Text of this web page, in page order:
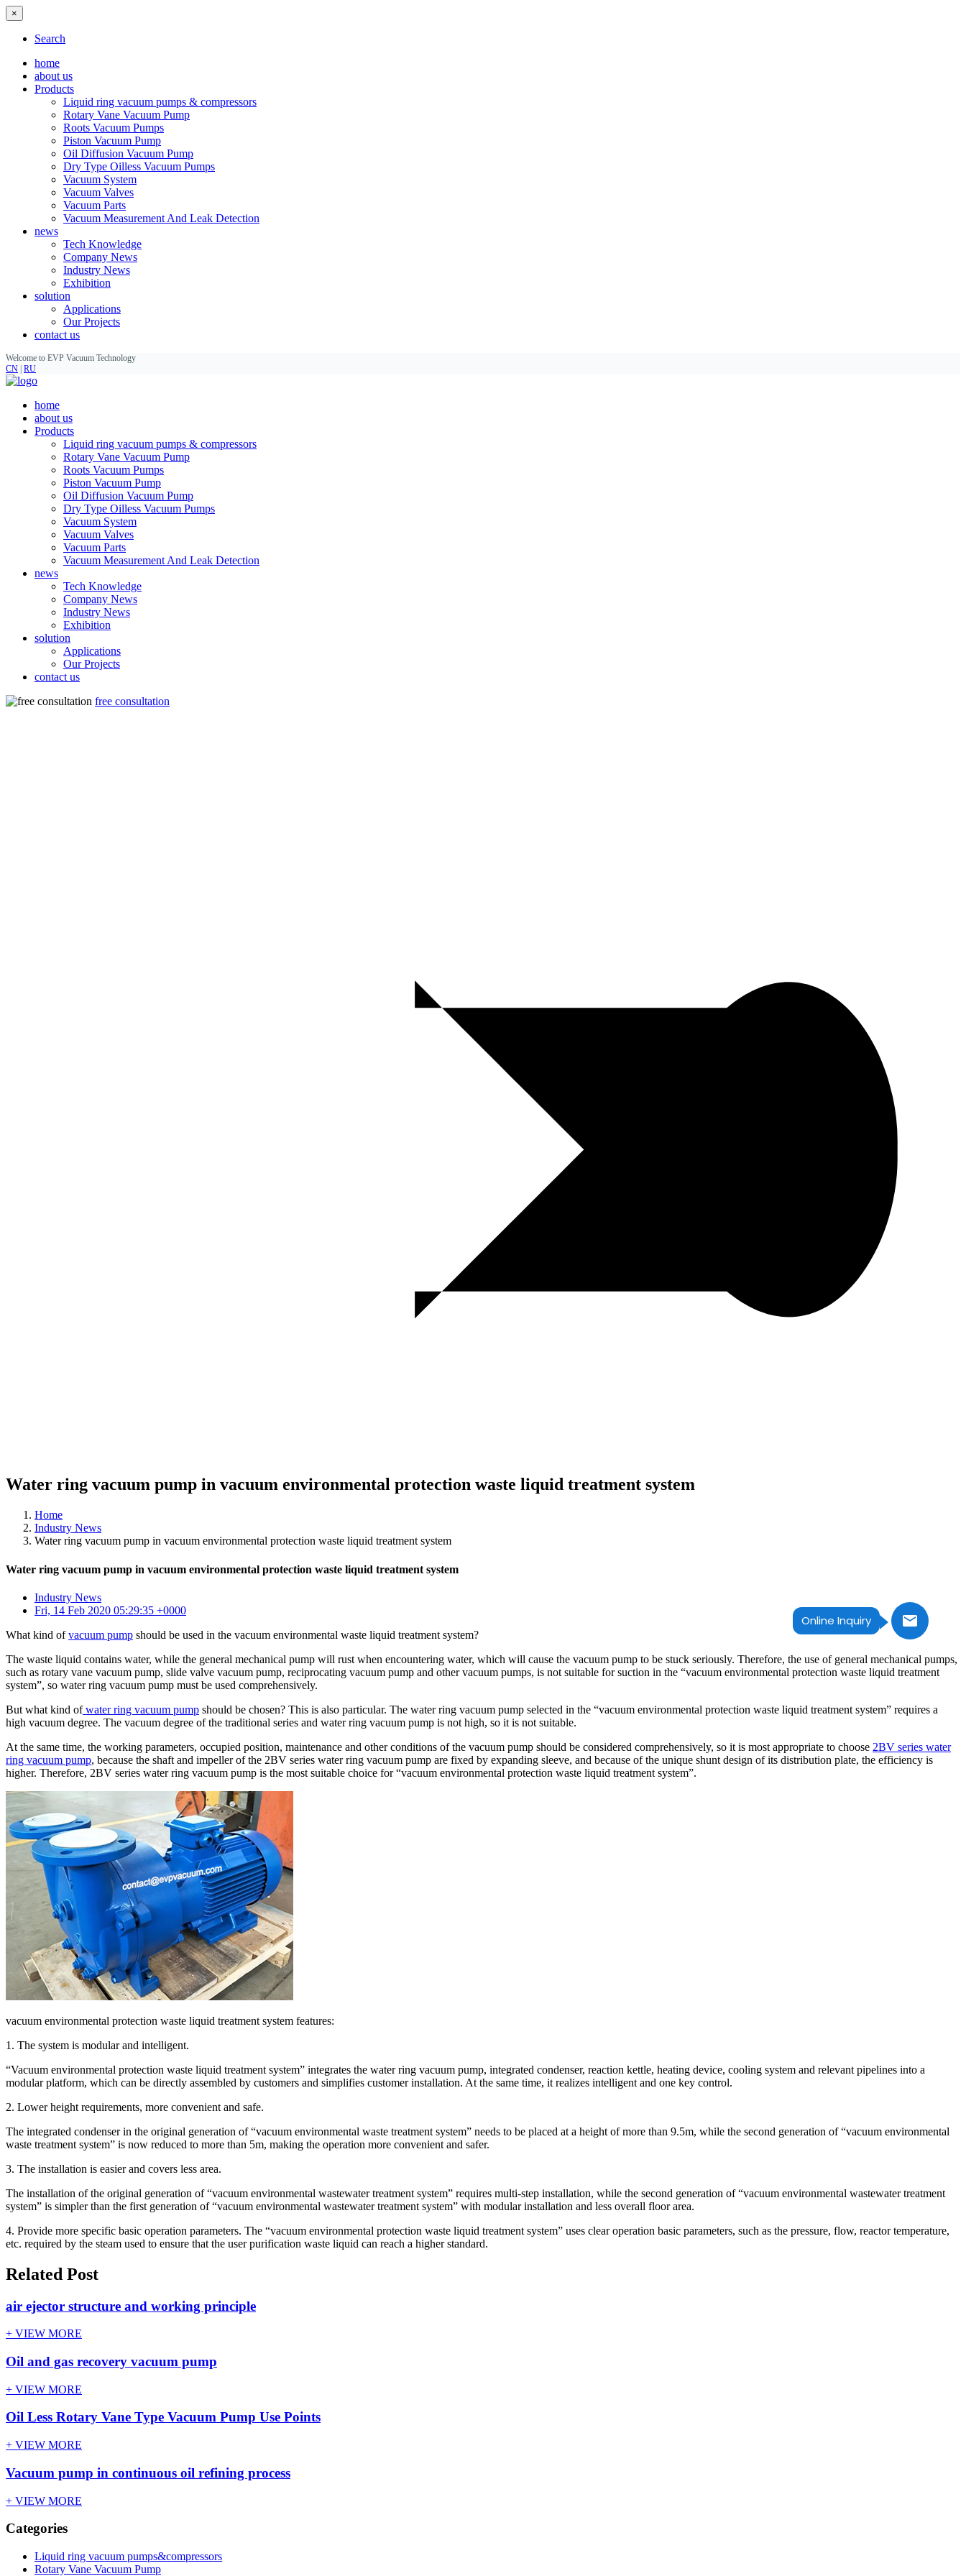
Online Inquiry
×
Search
home
about us
Products
Liquid ring vacuum pumps & compressors
Rotary Vane Vacuum Pump
Roots Vacuum Pumps
Piston Vacuum Pump
Oil Diffusion Vacuum Pump
Dry Type Oilless Vacuum Pumps
Vacuum System
Vacuum Valves
Vacuum Parts
Vacuum Measurement And Leak Detection
news
Tech Knowledge
Company News
Industry News
Exhibition
solution
Applications
Our Projects
contact us
Welcome to EVP Vacuum Technology
CN RU
home
about us
Products
Liquid ring vacuum pumps & compressors
Rotary Vane Vacuum Pump
Roots Vacuum Pumps
Piston Vacuum Pump
Oil Diffusion Vacuum Pump
Dry Type Oilless Vacuum Pumps
Vacuum System
Vacuum Valves
Vacuum Parts
Vacuum Measurement And Leak Detection
news
Tech Knowledge
Company News
Industry News
Exhibition
solution
Applications
Our Projects
contact us
free consultation
Water ring vacuum pump in vacuum environmental protection waste liquid treatment system
Home
Industry News
Water ring vacuum pump in vacuum environmental protection waste liquid treatment system
Water ring vacuum pump in vacuum environmental protection waste liquid treatment system
Industry News
Fri, 14 Feb 2020 05:29:35 +0000
What kind ofvacuum pump should be used in the vacuum environmental waste liquid treatment system?
The waste liquid contains water, while the general mechanical pump will rust when encountering water, which will cause the vacuum pump to be stuck seriously. Therefore, the use of general mechanical pumps,
such as rotary vane vacuum pump, slide valve vacuum pump, reciprocating vacuum pump and other vacuum pumps, is not suitable for suction in the “vacuum environmental protection waste liquid treatment
system”, so water ring vacuum pump must be used comprehensively.
But what kind ofwater ring vacuum pump should be chosen? This is also particular. The water ring vacuum pump selected in the “vacuum environmental protection waste liquid treatment system” requires a
high vacuum degree. The vacuum degree of the traditional series and water ring vacuum pump is not high, so it is not suitable.
At the same time, the working parameters, occupied position, maintenance and other conditions of the vacuum pump should be considered comprehensively, so it is most appropriate to choose 2BV series water
ring vacuum pump, because the shaft and impeller of the 2BV series water ring vacuum pump are fixed by expanding sleeve, and because of the unique shunt design of its distribution plate, the efficiency is
higher. Therefore, 2BV series water ring vacuum pump is the most suitable choice for “vacuum environmental protection waste liquid treatment system”.
vacuum environmental protection waste liquid treatment system features:
1. The system is modular and intelligent.
“Vacuum environmental protection waste liquid treatment system” integrates the water ring vacuum pump, integrated condenser, reaction kettle, heating device, cooling system and relevant pipelines into a
modular platform, which can be directly assembled by customers and simplifies customer installation. At the same time, it realizes intelligent and one key control.
2. Lower height requirements, more convenient and safe.
The integrated condenser in the original generation of “vacuum environmental waste treatment system” needs to be placed at a height of more than 9.5m, while the second generation of “vacuum environmental
waste treatment system” is now reduced to more than 5m, making the operation more convenient and safer.
3. The installation is easier and covers less area.
The installation of the original generation of “vacuum environmental wastewater treatment system” requires multi-step installation, while the second generation of “vacuum environmental wastewater treatment
system” is simpler than the first generation of “vacuum environmental wastewater treatment system” with modular installation and less overall floor area.
4. Provide more specific basic operation parameters. The “vacuum environmental protection waste liquid treatment system” uses clear operation basic parameters, such as the pressure, flow, reactor temperature,
etc. required by the steam used to ensure that the user purification waste liquid can reach a higher standard.
Related Post
air ejector structure and working principle
+ VIEW MORE
Oil and gas recovery vacuum pump
+ VIEW MORE
Oil Less Rotary Vane Type Vacuum Pump Use Points
+ VIEW MORE
Vacuum pump in continuous oil refining process
+ VIEW MORE
Categories
Liquid ring vacuum pumps&compressors
Rotary Vane Vacuum Pump